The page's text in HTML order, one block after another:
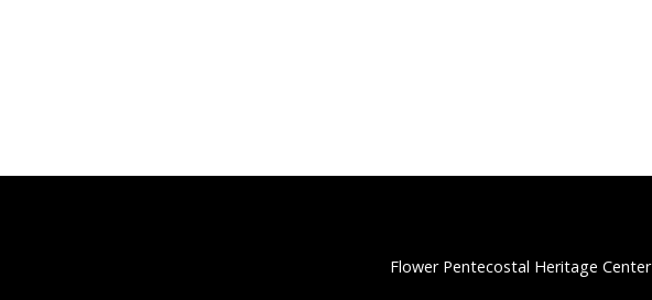
Flower Pentecostal Heritage Center